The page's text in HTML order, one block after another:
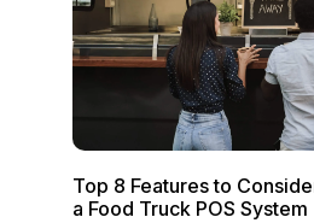
Top 8 Features to
a Food Truck POS System